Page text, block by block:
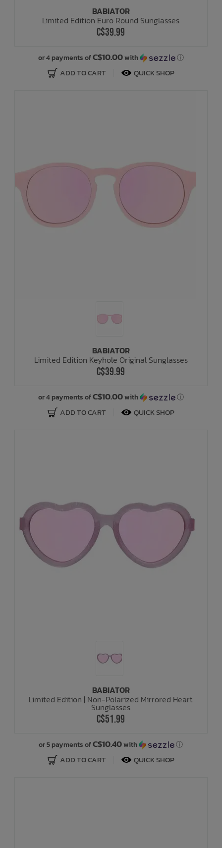
BABIATOR
Limited Edition Euro Round Sunglasses
C$39.99
or 4 payments ofC$10.00with ⓘ
ADD TO CART QUICK SHOP
BABIATOR
Limited Edition Keyhole Original Sunglasses
C$39.99
or 4 payments ofC$10.00with ⓘ
ADD TO CART QUICK SHOP
BABIATOR
Limited Edition | Non-Polarized Mirrored Heart
Sunglasses
C$51.99
or 5 payments ofC$10.40with ⓘ
ADD TO CART QUICK SHOP